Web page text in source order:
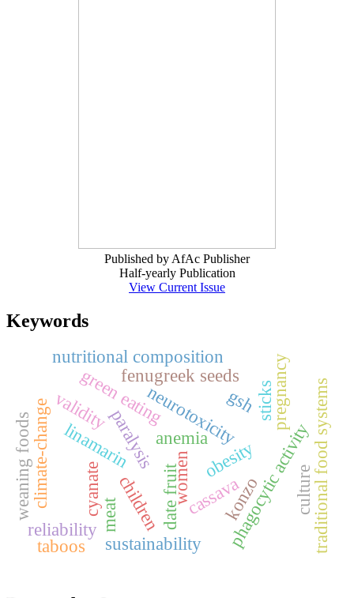
Published by AfAc Publisher
Half-yearly Publication
View Current Issue
Keywords
cyanate
neurotoxicity
linamarinparalysis
konzo
cassava
anemia
pregnancy
women phagocytic activity
date fruit
fenugreek seeds
gsh
green eating
meat
reliability
sustainability
validity
nutritional composition
traditional food systems
climate-change
weaning foods children
obesity
sticks
culture
taboos